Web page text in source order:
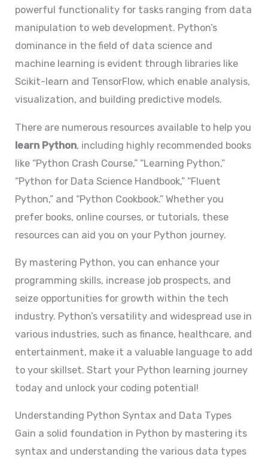
powerful functionality for tasks ranging from data
manipulation to web development. Python’s
dominance in the field of data science and
machine learning is evident through libraries like
Scikit-learn and TensorFlow, which enable analysis,
visualization, and building predictive models.
There are numerous resources available to help you
learn Python, including highly recommended books
like “Python Crash Course,” “Learning Python,”
“Python for Data Science Handbook,” “Fluent
Python,” and “Python Cookbook.” Whether you
prefer books, online courses, or tutorials, these
resources can aid you on your Python journey.
By mastering Python, you can enhance your
programming skills, increase job prospects, and
seize opportunities for growth within the tech
industry. Python’s versatility and widespread use in
various industries, such as finance, healthcare, and
entertainment, make it a valuable language to add
to your skillset. Start your Python learning journey
today and unlock your coding potential!
Understanding Python Syntax and Data Types
Gain a solid foundation in Python by mastering its
syntax and understanding the various data types